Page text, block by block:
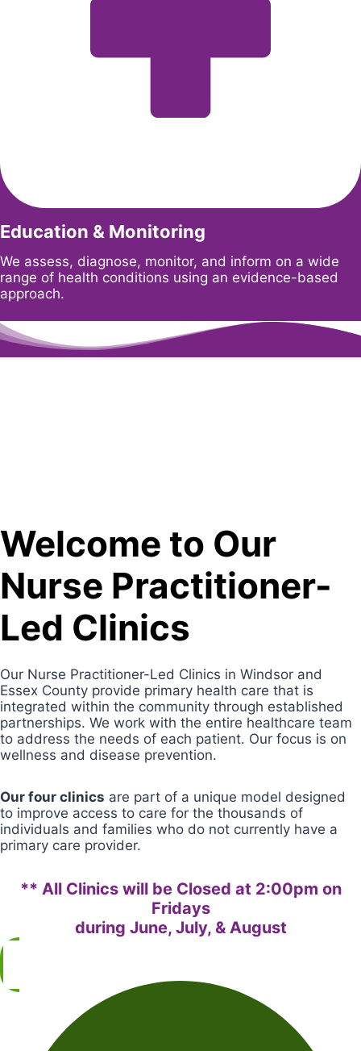
Education & Monitoring
We assess, diagnose, monitor, and inform on a wide
range of health conditions using an evidence-based
approach.
Welcome to Our
Nurse Practitioner-
Led Clinics
Our Nurse Practitioner-Led Clinics in Windsor and
Essex County provide primary health care that is
integrated within the community through established
partnerships. We work with the entire healthcare team
to address the needs of each patient. Our focus is on
wellness and disease prevention.
Our four clinics are part of a unique model designed
to improve access to care for the thousands of
individuals and families who do not currently have a
primary care provider.
** All Clinics will be Closed at 2:00pm on
Fridays
during June, July, & August